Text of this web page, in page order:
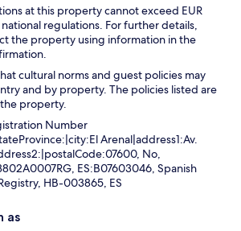
at this property cannot exceed EUR
regulations. For further details,
the property using information in the
cultural norms and guest policies may
and by property. The policies listed are
property.
Number
Arenal|address1:Av.
No,
ES:B07603046, Spanish
HB-003865, ES
as